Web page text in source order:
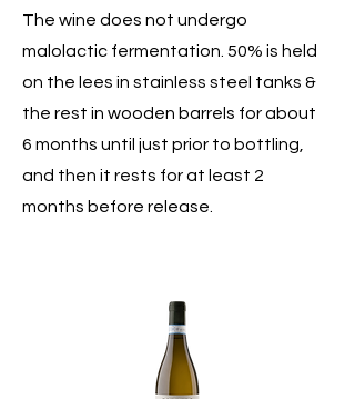
The wine does not undergo
malolactic fermentation. 50% is held
on the lees in stainless steel tanks &
the rest in wooden barrels for about
6 months until just prior to bottling,
and then it rests for at least 2
months before release.